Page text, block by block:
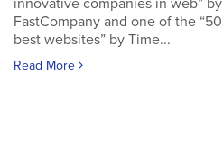
innovative companies in web” by
FastCompany and one of the “50
best websites” by Time...
Read More